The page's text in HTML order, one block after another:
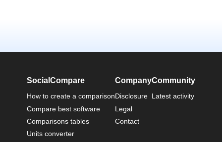
SocialCompare
How to create a comparison
Compare best software
Comparisons tables
Units converter
Company
Disclosure
Legal
Contact
Community
Latest activity